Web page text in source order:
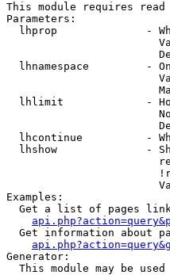
This module requires
Parameters:
lhprop              -
lhnamespace         -
lhlimit             -
lhcontinue          -
lhshow              -
Examples:
Get a list of pages
Get information about
Generator:
This module may be used